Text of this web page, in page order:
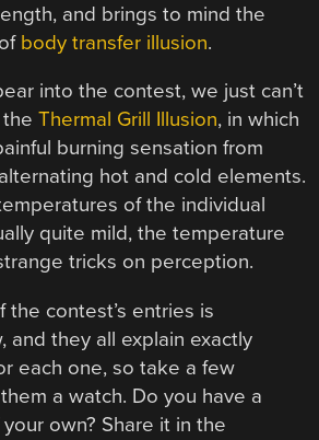
and brings to mind the
body transfer illusion.
into the contest, we just can’t
theThermal Grill Illusion, in which
burning sensation from
hot and cold elements.
of the individual
quite mild, the temperature
tricks on perception.
the contest’s entries is
and they all explain exactly
each one, so take a few
a watch. Do you have a
own? Share it in the